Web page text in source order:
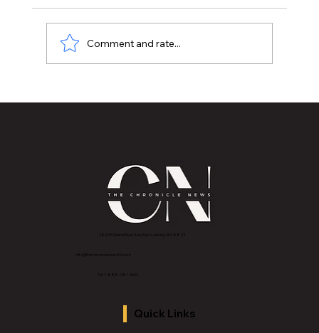
Comment and rate...
2843 E Grand River Ave, East Lansing, MI 4882
info@thechroniclenews86.com
Tel: 1-888-281-3634
Quick Links